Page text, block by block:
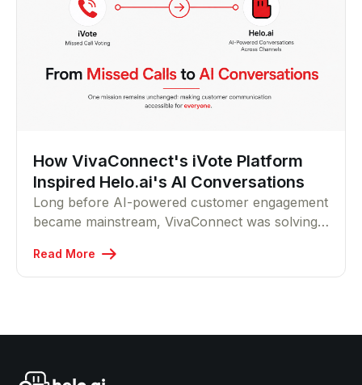
How VivaConnect's iVote Platform
Inspired Helo.ai's AI Conversations
Long before AI-powered customer engagement
became mainstream, VivaConnect was solving
technology. This story explores how the
company's iVote platform helped millions
through Helo.ai's conversational AI platform.
Read More